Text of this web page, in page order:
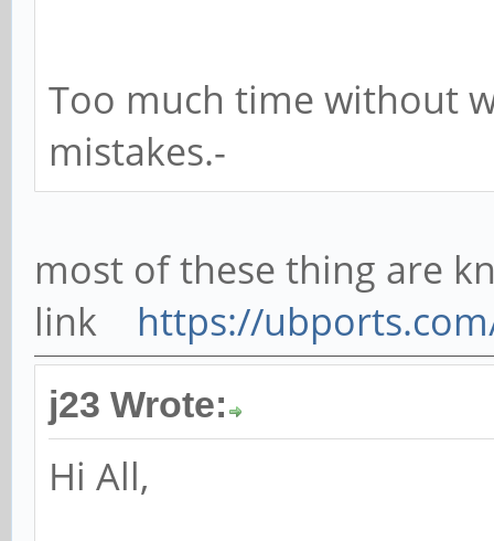
Too much time without
mistakes.-
most of these thing are
link https://
j23 Wrote:
Hi All,